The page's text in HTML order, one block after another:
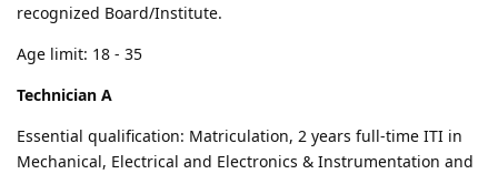
recognized Board/Institute.
Age limit: 18 - 35
Technician A
Essential qualification: Matriculation, 2 years full-time ITI in
Mechanical, Electrical and Electronics & Instrumentation and